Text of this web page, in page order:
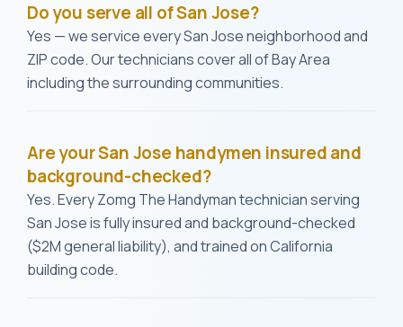
Do you serve all of San Jose?
Yes — we service every San Jose neighborhood and
ZIP code. Our technicians cover all of Bay Area
including the surrounding communities.
Are your San Jose handymen insured and
background-checked?
Yes. Every Zomg The Handyman technician serving
San Jose is fully insured and background-checked
($2M general liability), and trained on California
building code.